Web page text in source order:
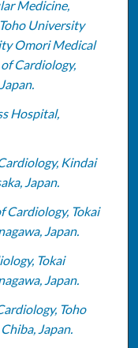
Medicine,
University
Omori Medical
Cardiology,
Hospital,
Kindai
Japan.
Cardiology, Tokai
Japan.
Tokai
Japan.
Toho
Japan.